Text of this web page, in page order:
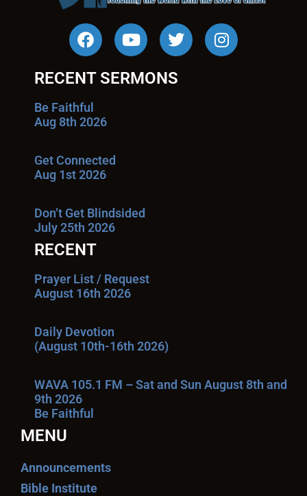
RECENT SERMONS
Be Faithful
Aug 8th 2026
Get Connected
Aug 1st 2026
Don’t Get Blindsided
July 25th 2026
RECENT
Prayer List / Request
August 16th 2026
Daily Devotion
(August 10th-16th 2026)
WAVA 105.1 FM – Sat and Sun August 8th and
9th 2026
Be Faithful
MENU
Announcements
Bible Institute